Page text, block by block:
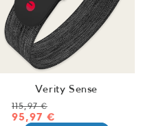
Verity Sense
Regular
price
115,97 €
Sale
price
95,97 €